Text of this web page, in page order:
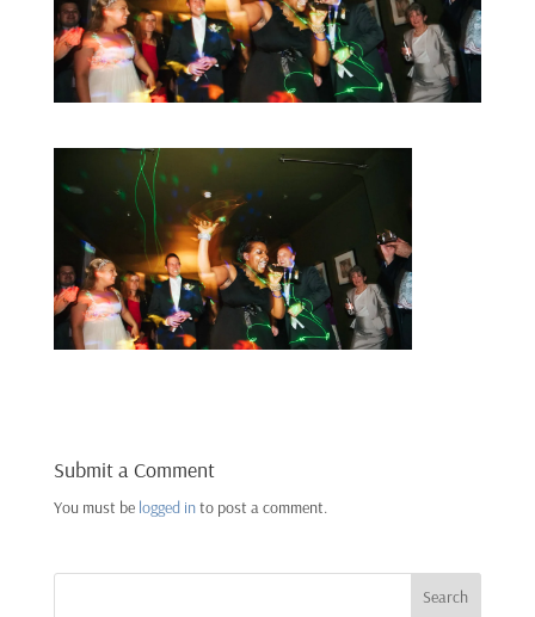
Submit a Comment
You must be logged into post a comment.